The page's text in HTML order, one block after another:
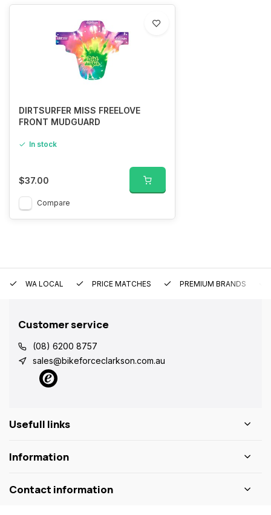
DIRTSURFER MISS FREELOVE
FRONT MUDGUARD
In stock
$37.00
Compare
WA LOCAL PRICE MATCHES PREMIUM BRANDS
Customer service
(08) 6200 8757
sales@bikeforceclarkson.com.au
Usefull links
Information
Contact information